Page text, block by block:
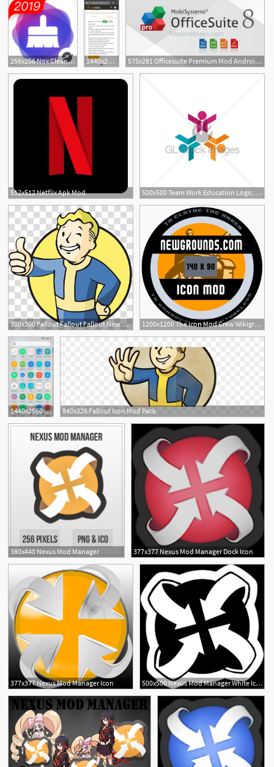
256x256 Nox Cleaner Mod Apk 1440x2880 This Mod Gives You Custom Icon Packs More On The Pixel Launcher
575x281 Officesuite Premium Mod Android L Icon Apk
1
512x512 Netflix Apk Mod
500x500 Team Work Education Logo, Social Network Symbol Icon, Mod Gl
5
300x300 Fallout Fallout Fallout New Vegas Computer Icons Mod, Fallout
2
1200x1200 The Icon Mod Crew Wikigrounds, The Free Newgrounds Encyclopedia
1440x2560 This Mod Gives You Custom Icon Packs More On The Pixel Launcher 840x326 Fallout Icon Mod Pack
380x440 Nexus Mod Manager 377x377 Nexus Mod Manager Dock Icon
377x377 Nexus Mod Manager Icon 500x500 Nexus Mod Manager White Icon